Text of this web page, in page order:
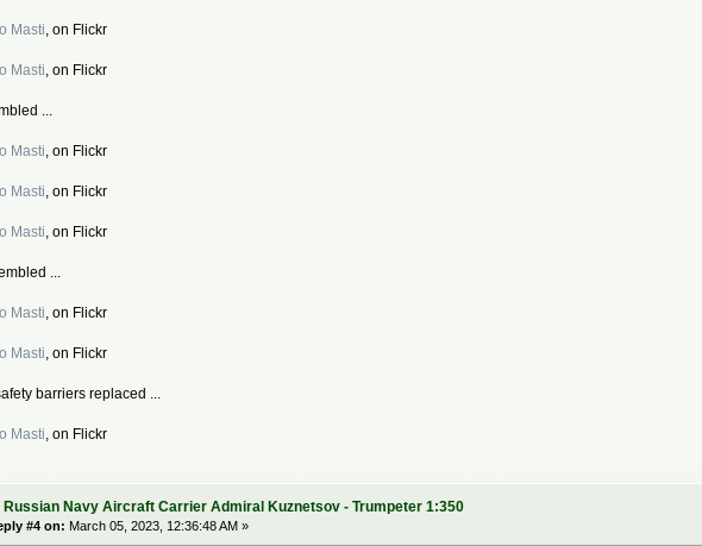
Masti, on Flickr
Masti, on Flickr
...
Masti, on Flickr
Masti, on Flickr
Masti, on Flickr
...
Masti, on Flickr
Masti, on Flickr
barriers replaced ...
Masti, on Flickr
Russian Navy Aircraft Carrier Admiral Kuznetsov - Trumpeter 1:350
#4 on: March 05, 2023, 12:36:48 AM »